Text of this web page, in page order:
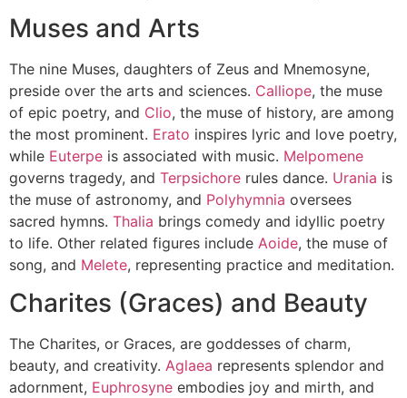
Muses and Arts
The nine Muses, daughters of Zeus and Mnemosyne,
preside over the arts and sciences. Calliope, the muse
of epic poetry, and Clio, the muse of history, are among
the most prominent. Erato inspires lyric and love poetry,
while Euterpe is associated with music. Melpomene
governs tragedy, and Terpsichore rules dance. Urania is
the muse of astronomy, and Polyhymnia oversees
sacred hymns. Thalia brings comedy and idyllic poetry
to life. Other related figures include Aoide, the muse of
song, and Melete, representing practice and meditation.
Charites (Graces) and Beauty
The Charites, or Graces, are goddesses of charm,
beauty, and creativity. Aglaea represents splendor and
adornment, Euphrosyne embodies joy and mirth, and